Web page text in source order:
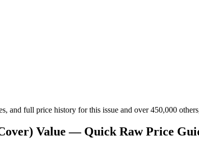
and full price history for this issue and over 450,000
Value — Quick Raw Price